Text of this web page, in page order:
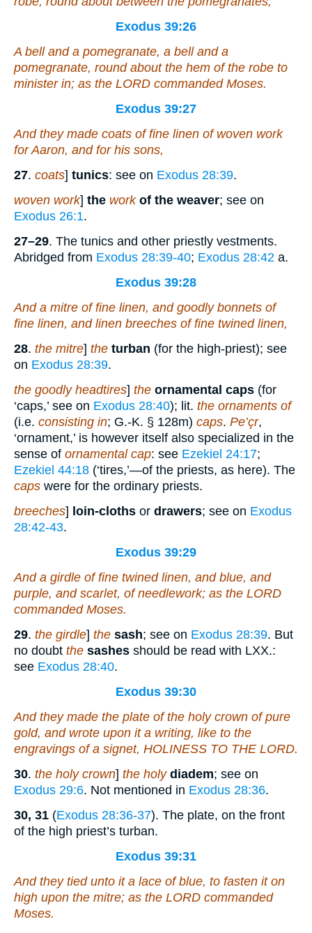
Exodus 39:26
A bell and a pomegranate, a bell and a
pomegranate, round about the hem of the robe to
minister in; as the LORD commanded Moses.
Exodus 39:27
And they made coats offine linen ofwoven work
for Aaron, and for his sons,
27. coats] tunics: see on Exodus 28:39.
woven work] the work of the weaver; see on
Exodus 26:1.
27–29. The tunics and other priestly vestments.
Abridged from Exodus 28:39-40; Exodus 28:42 a.
Exodus 39:28
And a mitre offine linen, and goodly bonnets of
fine linen, and linen breeches offine twined linen,
28. the mitre] the turban (for the high-priest); see
on Exodus 28:39.
the goodly headtires] the ornamental caps (for
‘caps,’ see on Exodus 28:40); lit. the ornaments of
(i.e. consisting in; G.-K. § 128m) caps. Pe’çr,
‘ornament,’ is however itself also specialized in the
sense of ornamental cap: see Ezekiel 24:17;
Ezekiel 44:18 (‘tires,’—of the priests, as here). The
caps were for the ordinary priests.
breeches] loin-cloths or drawers; see on Exodus
28:42-43.
Exodus 39:29
And a girdle offine twined linen, and blue, and
purple, and scarlet, ofneedlework; as the LORD
commanded Moses.
29. the girdle] the sash; see on Exodus 28:39. But
no doubt the sashes should be read with LXX.:
see Exodus 28:40.
Exodus 39:30
And they made the plate of the holy crown ofpure
gold, and wrote upon it a writing, like to the
engravings of a signet, HOLINESS TO THE LORD.
30. the holy crown] the holy diadem; see on
Exodus 29:6. Not mentioned in Exodus 28:36.
30, 31 (Exodus 28:36-37). The plate, on the front
of the high priest’s turban.
Exodus 39:31
And they tied unto it a lace of blue, to fasten iton
high upon the mitre; as the LORD commanded
Moses.